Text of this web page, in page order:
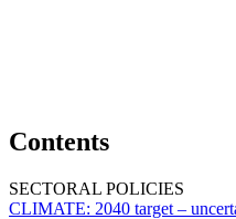
Contents
SECTORAL POLICIES
CLIMATE: 2040 target –